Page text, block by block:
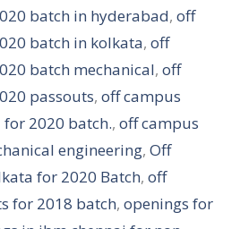
batch in hyderabad, off
batch in kolkata, off
batch mechanical, off
passouts, off campus
2020 batch., off campus
engineering, Off
for 2020 Batch, off
for 2018 batch, openings for